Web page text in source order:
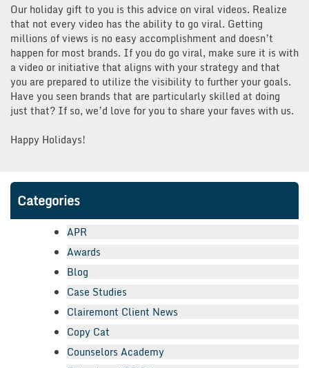
Our holiday gift to you is this advice on viral videos. Realize
that not every video has the ability to go viral. Getting
millions of views is no easy accomplishment and doesn’t
happen for most brands. If you do go viral, make sure it is with
a video or initiative that aligns with your strategy and that
you are prepared to utilize the visibility to further your goals.
Have you seen brands that are particularly skilled at doing
just that? If so, we’d love for you to share your faves with us.
Happy Holidays!
Categories
APR
Awards
Blog
Case Studies
Clairemont Client News
Copy Cat
Counselors Academy